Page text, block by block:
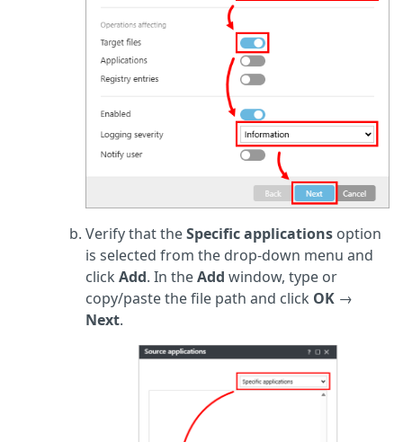
Verify that theSpecific applications option
is selected from the drop-down menu and
click Add. In theAdd window, type or
copy/paste the file path and click OK →
Next.